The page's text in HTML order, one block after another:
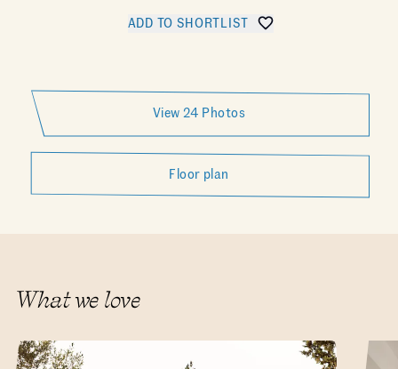
ADD TO SHORTLIST
SHARE VEDA
View 24 Photos
Floor plan
What we love